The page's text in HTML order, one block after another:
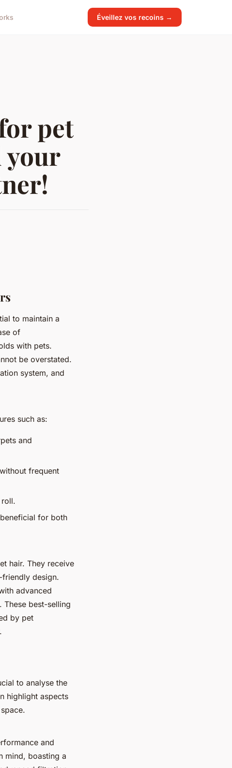
Éveillez vos recoins →
pet
your
to maintain a
of
with pets.
be overstated.
system, and
such as:
and
frequent
for both
hair. They receive
design.
advanced
best-selling
by pet
to analyse the
highlight aspects
and
mind, boasting a